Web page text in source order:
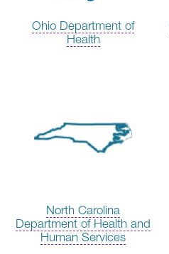
Ohio Department of
Health
North Carolina
Department of Health and
Human Services